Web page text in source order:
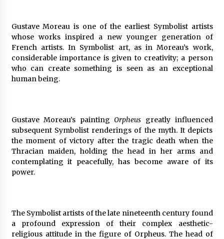
Gustave Moreau is one of the earliest Symbolist artists
whose works inspired a new younger generation of
French artists. In Symbolist art, as in Moreau’s work,
considerable importance is given to creativity; a person
who can create something is seen as an exceptional
human being.
Gustave Moreau’s paintingOrpheus greatly influenced
subsequent Symbolist renderings of the myth. It depicts
the moment of victory after the tragic death when the
Thracian maiden, holding the head in her arms and
contemplating it peacefully, has become aware of its
power.
The Symbolist artists of the late nineteenth century found
a profound expression of their complex aesthetic-
religious attitude in the figure of Orpheus. The head of